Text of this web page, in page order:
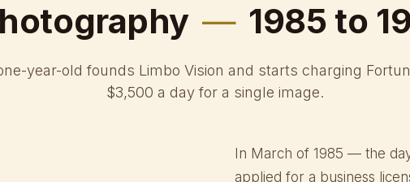
— 1985 to
year-old founds Limbo Vision and starts charging
$3,500 a day for a single image.
In March of 1985 — the
applied for a business